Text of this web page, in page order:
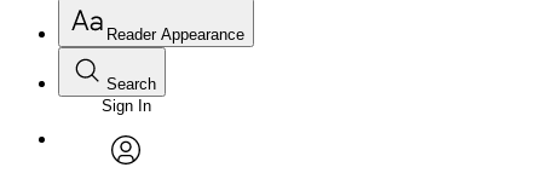
Annotations
Reader Appearance
Font
Font style
Search
Enter search criteria
Search within:
Sign In